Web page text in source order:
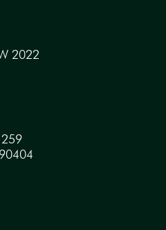
2022
259